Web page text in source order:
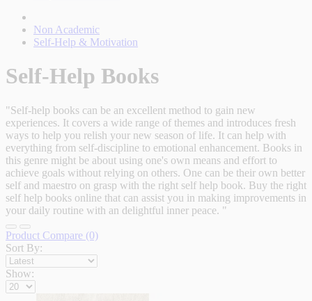
Non Academic
Self-Help & Motivation
Self-Help Books
"Self-help books can be an excellent method to gain new
experiences. It covers a wide range of themes and introduces fresh
ways to help you relish your new season of life. It can help with
everything from self-discipline to emotional enhancement. Books in
this genre might be about using one's own means and effort to
achieve goals without relying on others. One can be their own better
self and maestro on grasp with the right self help book. Buy the right
self help books online that can assist you in making improvements in
your daily routine with an delightful inner peace. "
Product Compare (0)
Sort By:
Show: